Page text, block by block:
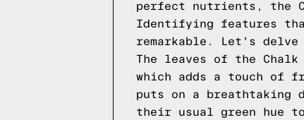
perfect nutrients, the
Identifying features
remarkable. Let's
The leaves of the
which adds a touch of
puts on a
their usual green hue